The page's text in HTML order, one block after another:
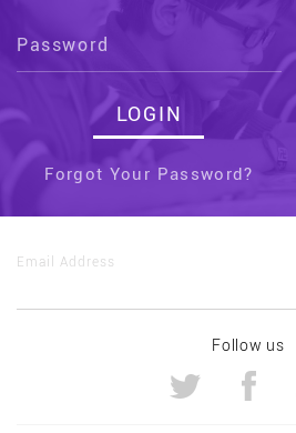
Password
Forgot Your Password?
Email Address
Follow us